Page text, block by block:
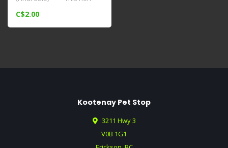
skid bowl is purrfect for y..
C$2.00
Kootenay Pet Stop
3211 Hwy 3
V0B 1G1